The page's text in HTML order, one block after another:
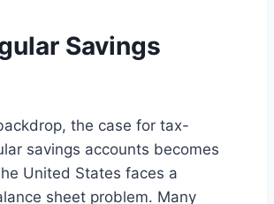
Savings
the case for tax-
savings accounts becomes
United States faces a
sheet problem. Many